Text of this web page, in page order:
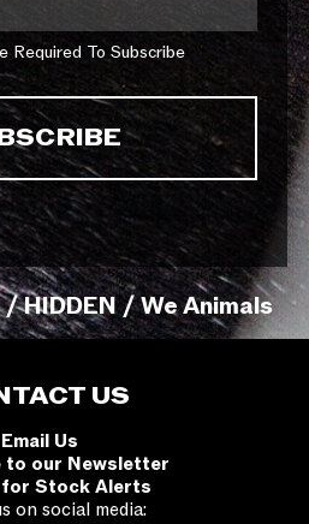
Required To Subscribe
HIDDEN / We Animals
US
Email Us
to our Newsletter
for Stock Alerts
on social media: